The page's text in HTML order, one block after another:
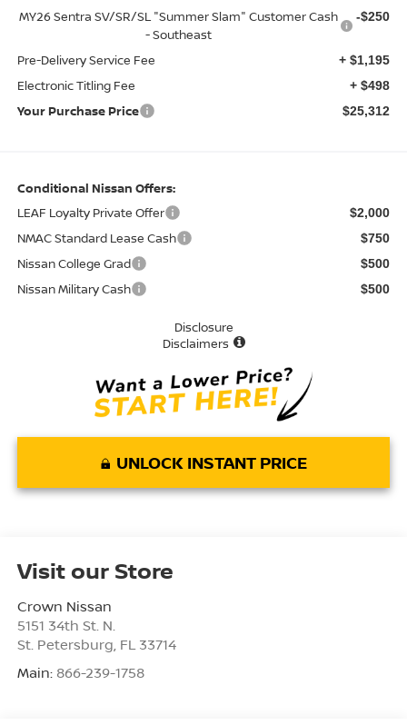
MY26 Sentra SV/SR/SL "Summer Slam" Customer Cash
- Southeast
-$250
Pre-Delivery Service Fee + $1,195
Electronic Titling Fee + $498
Your Purchase Price $25,312
Conditional Nissan Offers:
LEAF Loyalty Private Offer
$2,000
NMAC Standard Lease Cash $750
Nissan College Grad $500
Nissan Military Cash $500
Disclosure
Disclaimers
UNLOCK INSTANT PRICE
Visit our Store
Crown Nissan
5151 34th St. N.
St. Petersburg FL 33714
Main: 866-239-1758